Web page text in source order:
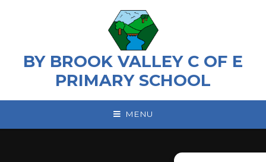
BY BROOK VALLEY C OF E
PRIMARY SCHOOL
MENU